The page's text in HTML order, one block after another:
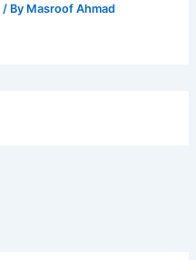
/ By Masroof Ahmad